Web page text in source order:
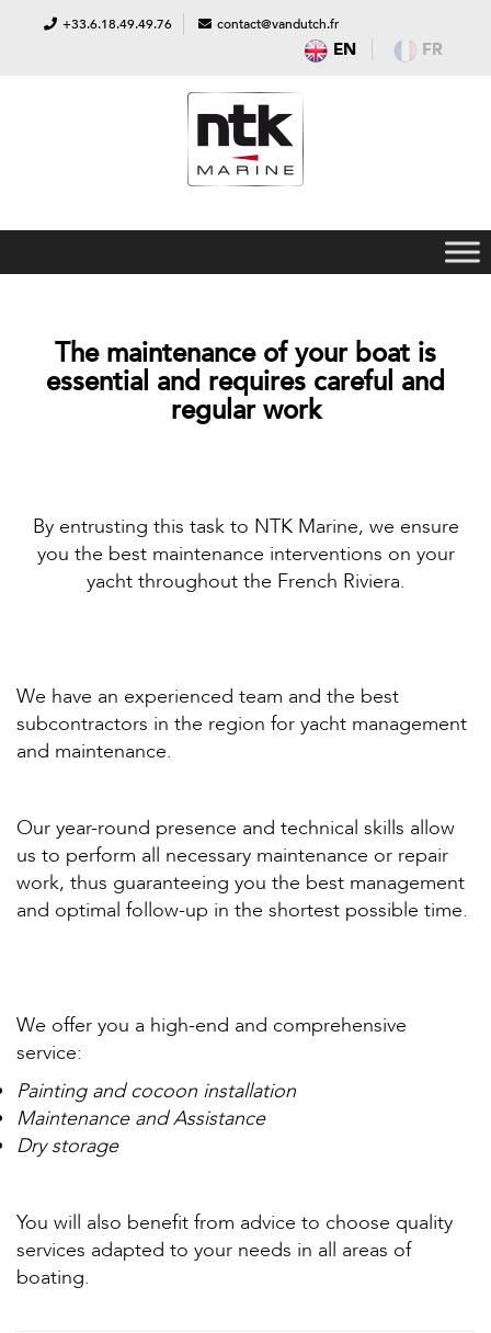
+33.6.18.49.49.76 contact@vandutch.fr
EN FR
The maintenance of your boat is
essential and requires careful and
regular work
By entrusting this task to NTK Marine, we ensure
you the best maintenance interventions on your
yacht throughout the French Riviera.
We have an experienced team and the best
subcontractors in the region for yacht management
and maintenance.
Our year-round presence and technical skills allow
us to perform all necessary maintenance or repair
work, thus guaranteeing you the best management
and optimal follow-up in the shortest possible time.
We offer you a high-end and comprehensive
service:
Painting and cocoon installation
Maintenance and Assistance
Dry storage
You will also benefit from advice to choose quality
services adapted to your needs in all areas of
boating.